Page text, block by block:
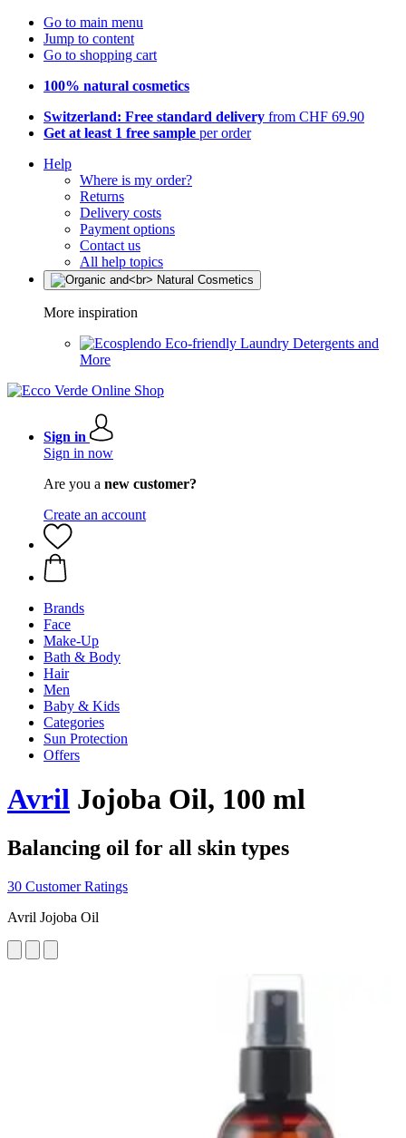
Go to main menu
Jump to content
Go to shopping cart
100% natural cosmetics
Switzerland: Free standard delivery from CHF 69.90
Get at least 1 free sample per order
Help
Where is my order?
Returns
Delivery costs
Payment options
Contact us
All help topics
More inspiration
Eco-friendly Laundry Detergents and
More
Sign in
Sign in now
Are you a new customer?
Create an account
Brands
Face
Make-Up
Bath & Body
Hair
Men
Baby & Kids
Categories
Sun Protection
Offers
Avril Jojoba Oil, 100 ml
Balancing oil for all skin types
30 Customer Ratings
Avril Jojoba Oil